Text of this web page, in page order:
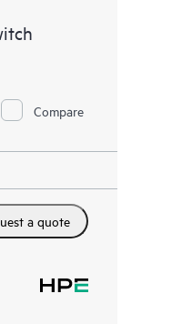
Compare
a quote